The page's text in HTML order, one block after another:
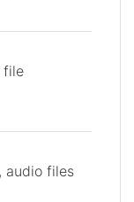
file
audio files